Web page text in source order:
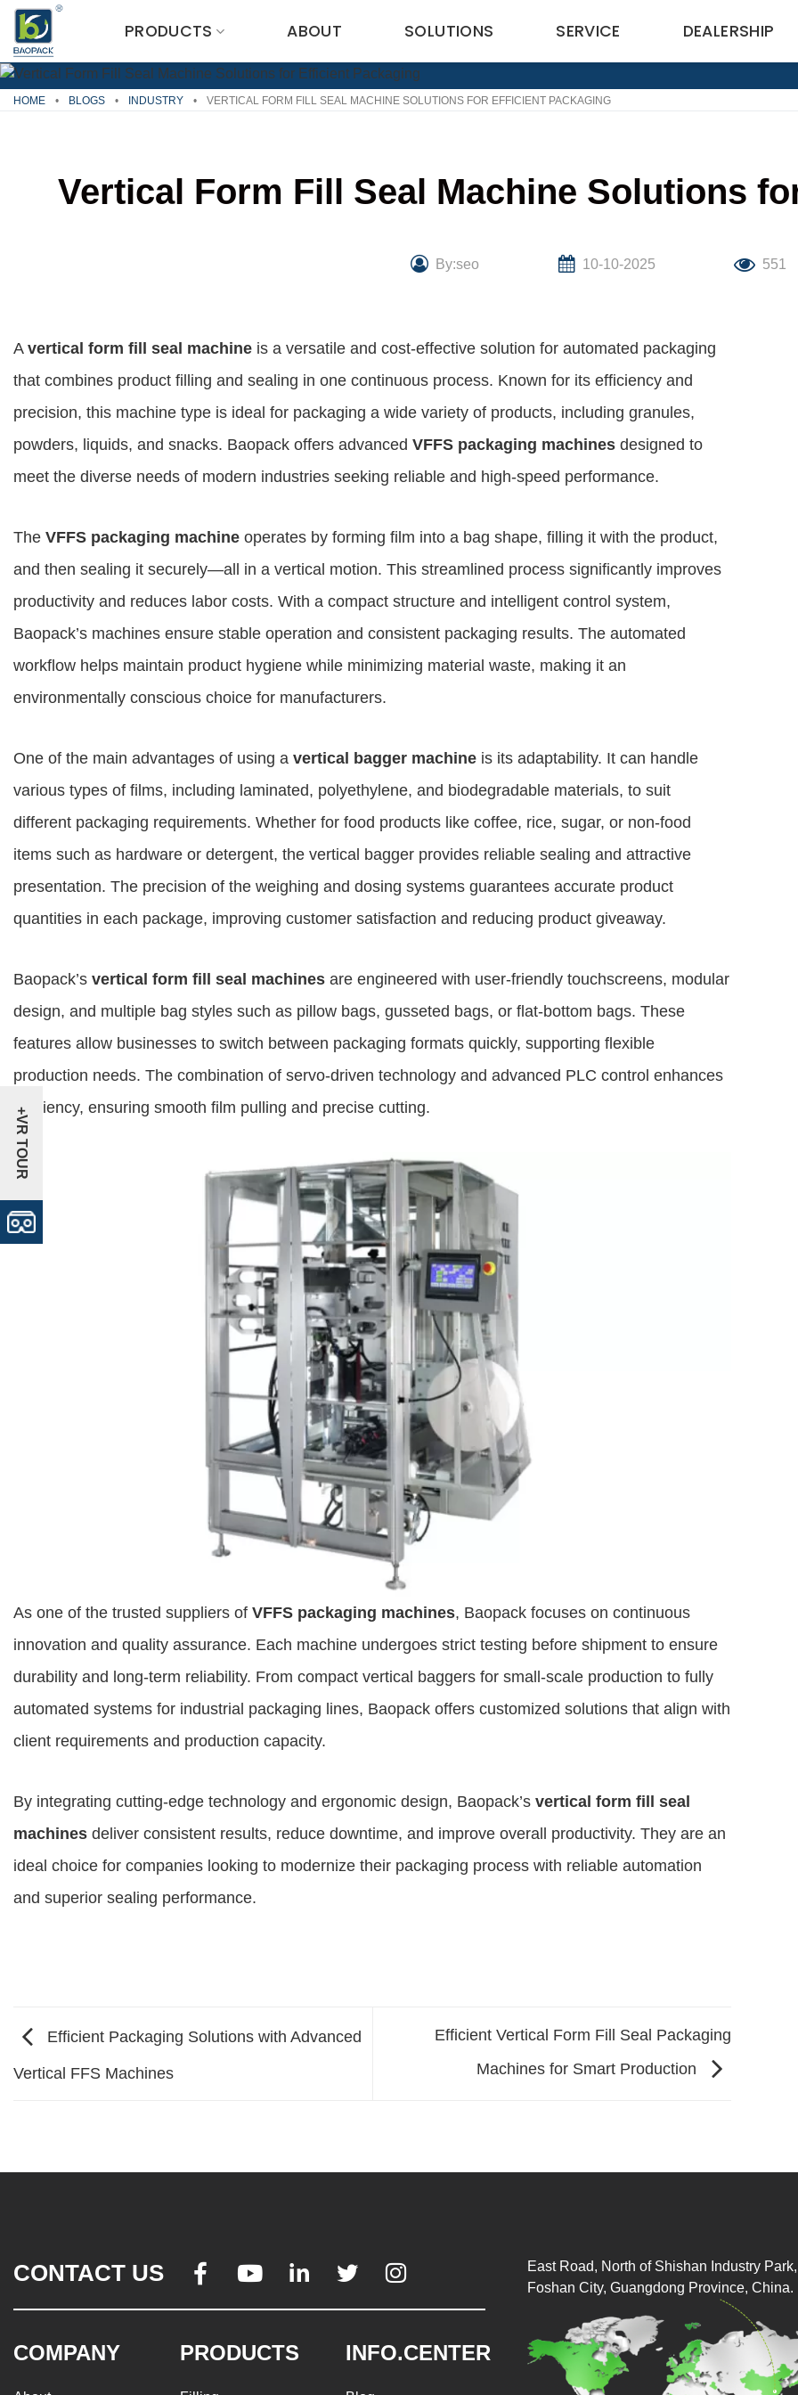
Skip
content
PRODUCTS ABOUT SOLUTIONS SERVICE DEALERSHIP
HOME • BLOGS • INDUSTRY • VERTICAL FORM FILL SEAL MACHINE SOLUTIONS FOR EFFICIENT PACKAGING
Vertical Form Fill Seal Machine Solutions
By:seo 10-10-2025 551
A vertical form fill seal machine is a versatile and cost-effective solution for automated packaging
that combines product filling and sealing in one continuous process. Known for its efficiency and
precision, this machine type is ideal for packaging a wide variety of products, including granules,
powders, liquids, and snacks. Baopack offers advanced VFFS packaging machines designed to
meet the diverse needs of modern industries seeking reliable and high-speed performance.
The VFFS packaging machine operates by forming film into a bag shape, filling it with the product,
and then sealing it securely—all in a vertical motion. This streamlined process significantly improves
productivity and reduces labor costs. With a compact structure and intelligent control system,
Baopack’s machines ensure stable operation and consistent packaging results. The automated
workflow helps maintain product hygiene while minimizing material waste, making it an
environmentally conscious choice for manufacturers.
One of the main advantages of using a vertical bagger machine is its adaptability. It can handle
various types of films, including laminated, polyethylene, and biodegradable materials, to suit
different packaging requirements. Whether for food products like coffee, rice, sugar, or non-food
items such as hardware or detergent, the vertical bagger provides reliable sealing and attractive
presentation. The precision of the weighing and dosing systems guarantees accurate product
quantities in each package, improving customer satisfaction and reducing product giveaway.
Baopack’s vertical form fill seal machines are engineered with user-friendly touchscreens, modular
design, and multiple bag styles such as pillow bags, gusseted bags, or flat-bottom bags. These
features allow businesses to switch between packaging formats quickly, supporting flexible
production needs. The combination of servo-driven technology and advanced PLC control enhances
efficiency, ensuring smooth film pulling and precise cutting.
As one of the trusted suppliers of VFFS packaging machines, Baopack focuses on continuous
innovation and quality assurance. Each machine undergoes strict testing before shipment to ensure
durability and long-term reliability. From compact vertical baggers for small-scale production to fully
automated systems for industrial packaging lines, Baopack offers customized solutions that align with
client requirements and production capacity.
By integrating cutting-edge technology and ergonomic design, Baopack’s vertical form fill seal
machines deliver consistent results, reduce downtime, and improve overall productivity. They are an
ideal choice for companies looking to modernize their packaging process with reliable automation
and superior sealing performance.
Efficient Packaging Solutions with Advanced
Vertical FFS Machines
Efficient Vertical Form Fill Seal Packaging
Machines for Smart Production
CONTACT US     
COMPANY PRODUCTS INFO.CENTER
East Road, North of Shishan Industry
Foshan City, Guangdong Province, China.
+VR TOUR